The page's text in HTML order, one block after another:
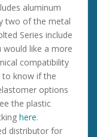
aluminum
two of the metal
Series include
would like a more
compatibility
to know if the
options
the plastic
here.
distributor for